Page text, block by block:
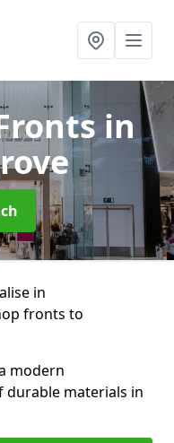
in
in
fronts to
modern
durable materials in